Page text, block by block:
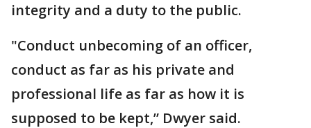
integrity and a duty to the public.
"Conduct unbecoming of an officer,
conduct as far as his private and
professional life as far as how it is
supposed to be kept,” Dwyer said.